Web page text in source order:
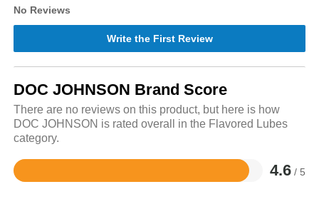
No Reviews
Write the First Review
DOC JOHNSON Brand Score
There are no reviews on this product, but here is how
DOC JOHNSON is rated overall in the Flavored Lubes
category.
4.6 / 5
Rated